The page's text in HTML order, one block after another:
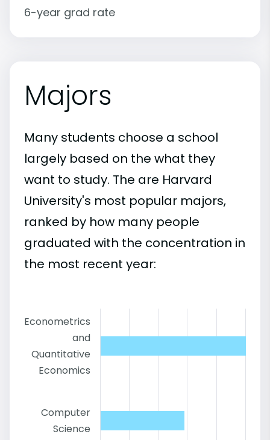
6-year grad rate
Majors
Many students choose a school
largely based on the what they
want to study. The are Harvard
University's most popular majors,
ranked by how many people
graduated with the concentration in
the most recent year:
Econometrics
and
Quantitative
Economics
Computer
Science